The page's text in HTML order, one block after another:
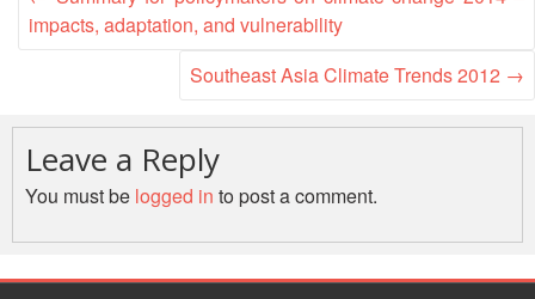
Programming
Risk
Reduction
Urban
Resilience
2019
impacts, adaptation, and vulnerability
Southeast Asia Climate Trends 2012 →
Leave a Reply
You must be logged in to post a comment.